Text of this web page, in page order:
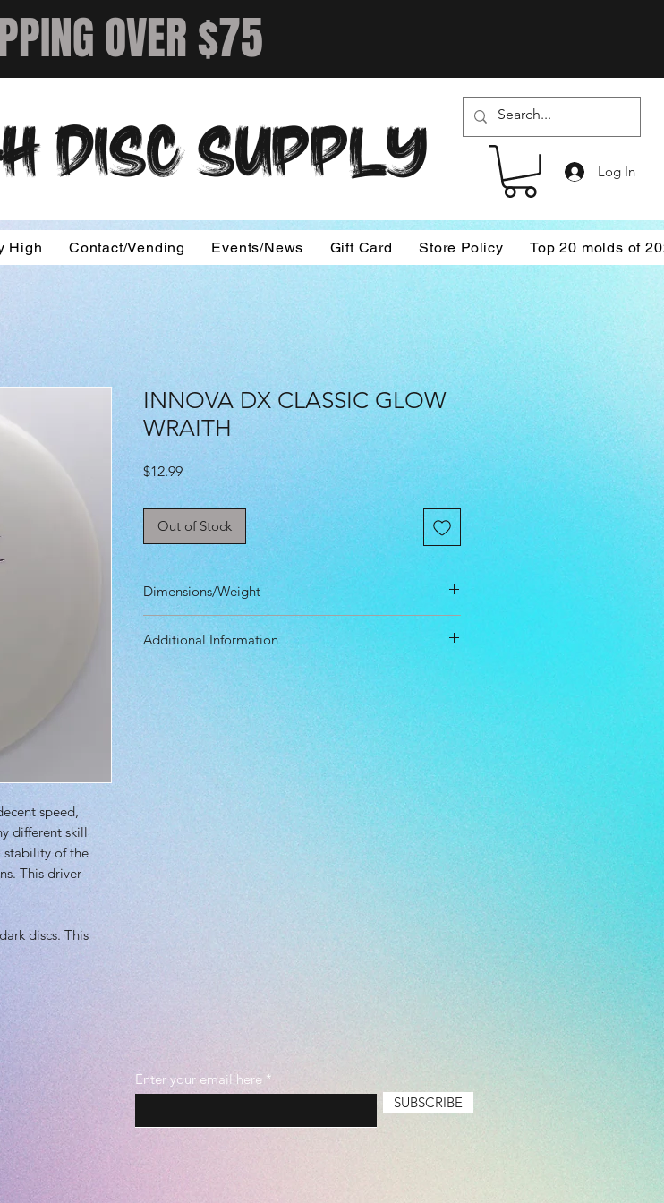
OVER $75
DISC SUPPLY Log In
High Contact/Vending Events/News Gift Card Store Policy Top 20 molds of
speed,
different skill
stability of the
This driver
discs. This
INNOVA DX CLASSIC GLOW
WRAITH
$12.99Price
Out of Stock
Dimensions/Weight
Diameter: 21.10 cm
Height: 1.40 cm
Rim Depth: 1.20 cm
Rim Width: 2.10 cm
Max Weight: 177g
Additional Information
Speed: 11.0
Glide: 5.0
Primary Use: Distance Driver
Stability: Overstable
Recommended Skill Level: Intermediate, Advanced
Plastic grade: Premium
Enter your email here
SUBSCRIBE